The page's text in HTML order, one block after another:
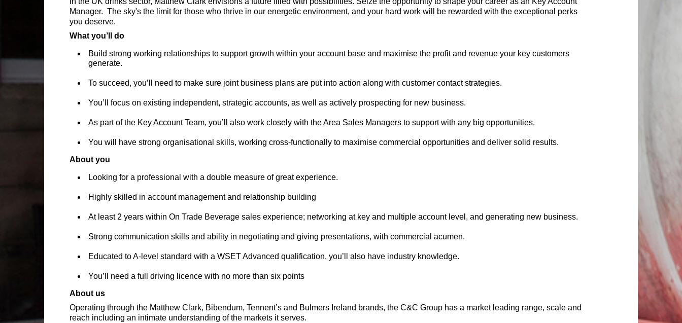
Manager. The sky's the limit for those who thrive in our energetic environment, and your hard work will be rewarded with the exceptional perks
you deserve.
What you’ll do
Build strong working relationships to support growth within your account base and maximise the profit and revenue your key customers
generate.
To succeed, you’ll need to make sure joint business plans are put into action along with customer contact strategies.
You’ll focus on existing independent, strategic accounts, as well as actively prospecting for new business.
As part of the Key Account Team, you’ll also work closely with the Area Sales Managers to support with any big opportunities.
You will have strong organisational skills, working cross-functionally to maximise commercial opportunities and deliver solid results.
About you
Looking for a professional with a double measure of great experience.
Highly skilled in account management and relationship building
At least 2 years within On Trade Beverage sales experience; networking at key and multiple account level, and generating new business.
Strong communication skills and ability in negotiating and giving presentations, with commercial acumen.
Educated to A-level standard with a WSET Advanced qualification, you’ll also have industry knowledge.
You’ll need a full driving licence with no more than six points
About us
Operating through the Matthew Clark, Bibendum, Tennent’s and Bulmers Ireland brands, the C&C Group has a market leading range, scale and
reach including an intimate understanding of the markets it serves.